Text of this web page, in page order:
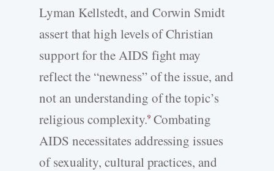
Lyman Kellstedt, and Corwin Smidt
assert that high levels of Christian
support for the AIDS fight may
reflect the “newness” of the issue, and
not an understanding of the topic’s
religious complexity.9Combating
AIDS necessitates addressing issues
of sexuality, cultural practices, and